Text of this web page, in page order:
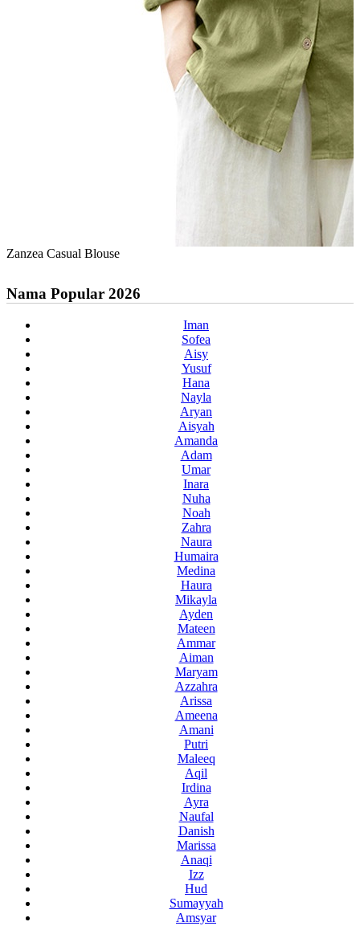
Zanzea Casual Blouse
Nama Popular 2026
Iman
Sofea
Aisy
Yusuf
Hana
Nayla
Aryan
Aisyah
Amanda
Adam
Umar
Inara
Nuha
Noah
Zahra
Naura
Humaira
Medina
Haura
Mikayla
Ayden
Mateen
Ammar
Aiman
Maryam
Azzahra
Arissa
Ameena
Amani
Putri
Maleeq
Aqil
Irdina
Ayra
Naufal
Danish
Marissa
Anaqi
Izz
Hud
Sumayyah
Amsyar